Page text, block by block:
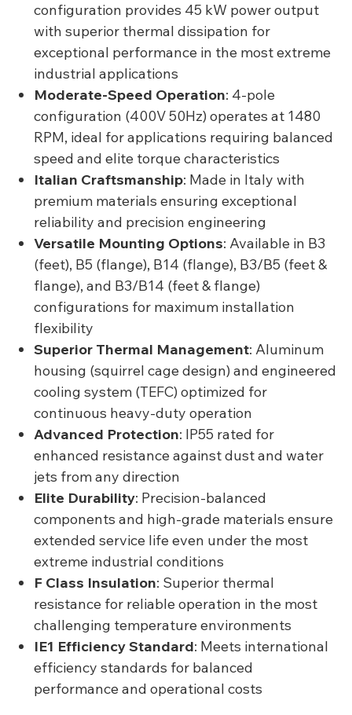
configuration provides 45 kW power output
with superior thermal dissipation for
exceptional performance in the most extreme
industrial applications
Moderate-Speed Operation: 4-pole
configuration (400V 50Hz) operates at 1480
RPM, ideal for applications requiring balanced
speed and elite torque characteristics
Italian Craftsmanship: Made in Italy with
premium materials ensuring exceptional
reliability and precision engineering
Versatile Mounting Options: Available in B3
(feet), B5 (flange), B14 (flange), B3/B5 (feet &
flange), and B3/B14 (feet & flange)
configurations for maximum installation
flexibility
Superior Thermal Management: Aluminum
housing (squirrel cage design) and engineered
cooling system (TEFC) optimized for
continuous heavy-duty operation
Advanced Protection: IP55 rated for
enhanced resistance against dust and water
jets from any direction
Elite Durability: Precision-balanced
components and high-grade materials ensure
extended service life even under the most
extreme industrial conditions
F Class Insulation: Superior thermal
resistance for reliable operation in the most
challenging temperature environments
IE1 Efficiency Standard: Meets international
efficiency standards for balanced
performance and operational costs